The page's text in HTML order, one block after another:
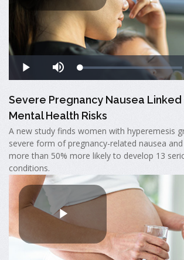
Severe Pregnancy Nausea
Mental Health Risks
A new study finds women with hyperemesis
severe form of pregnancy-related nausea
more than 50% more likely to develop 13
conditions.